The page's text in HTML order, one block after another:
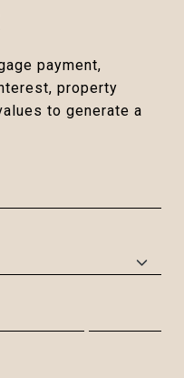
payment,
property
to generate a